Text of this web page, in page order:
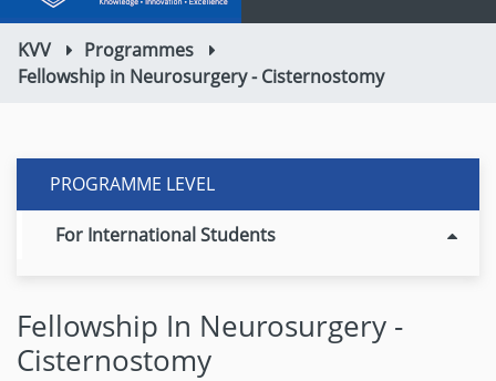
KVV
Programmes
Fellowship in Neurosurgery - Cisternostomy
PROGRAMME LEVEL
For International Students
Fellowship In Neurosurgery -
Cisternostomy